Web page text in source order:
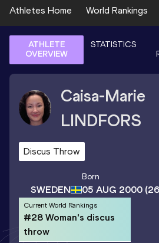
Athletes Home World Rankings
ATHLETE
OVERVIEW
STATISTICS
Caisa-Marie
LINDFORS
Discus Throw
SWEDEN
Born
05 AUG 2000
Current World Rankings
#28 Woman's discus
throw